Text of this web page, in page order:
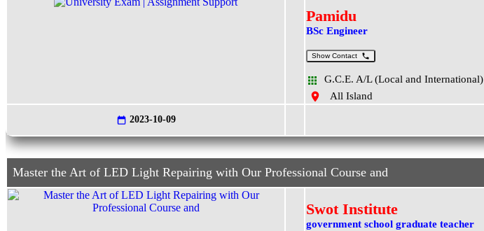
Pamidu
BSc Engineer
Show Contact
G.C.E. A/L (Local and International)
All Island
2023-10-09
Master the Art of LED Light Repairing with Our Professional Course and
Swot Institute
government school graduate teacher